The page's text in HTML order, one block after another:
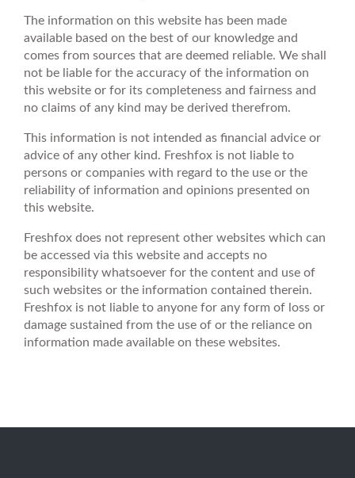
The information on this website has been made
available based on the best of our knowledge and
comes from sources that are deemed reliable. We shall
not be liable for the accuracy of the information on
this website or for its completeness and fairness and
no claims of any kind may be derived therefrom.
This information is not intended as financial advice or
advice of any other kind. Freshfox is not liable to
persons or companies with regard to the use or the
reliability of information and opinions presented on
this website.
Freshfox does not represent other websites which can
be accessed via this website and accepts no
responsibility whatsoever for the content and use of
such websites or the information contained therein.
Freshfox is not liable to anyone for any form of loss or
damage sustained from the use of or the reliance on
information made available on these websites.